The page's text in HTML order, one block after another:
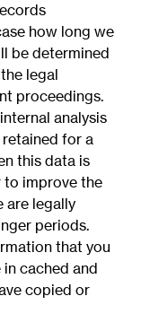
how long we
be determined
legal
proceedings.
analysis
retained for a
this data is
to improve the
are legally
periods.
that you
cached and
copied or